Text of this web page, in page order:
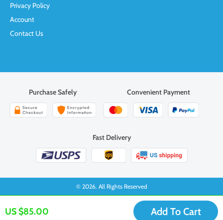
US $85.00 Add To Cart
Privacy Policy
Account
Contact Us
Purchase Safely Convenient Payment
Fast Delivery
© 2026. All Rights Reserved